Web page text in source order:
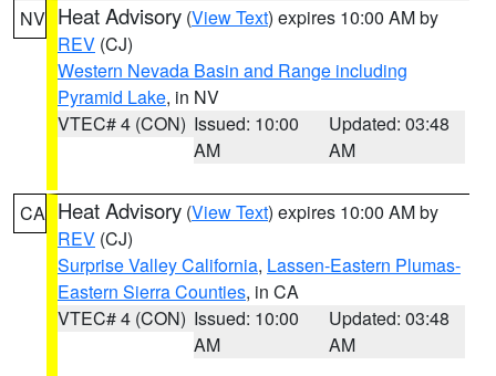
NV Heat Advisory (View Text) expires 10:00 AM by
REV (CJ)
Western Nevada Basin and Range including
Pyramid Lake, in NV
VTEC# 4 (CON) Issued: 10:00
AM
Updated: 03:48
AM
CA Heat Advisory (View Text) expires 10:00 AM by
REV (CJ)
Surprise Valley California, Lassen-Eastern Plumas-
Eastern Sierra Counties, in CA
VTEC# 4 (CON) Issued: 10:00
AM
Updated: 03:48
AM